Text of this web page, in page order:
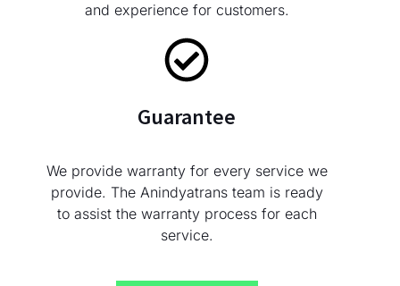
and experience for customers.
Guarantee
We provide warranty for every service we
provide. The Anindyatrans team is ready
to assist the warranty process for each
service.